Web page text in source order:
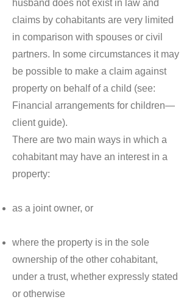
husband does not exist in law and
claims by cohabitants are very limited
in comparison with spouses or civil
partners. In some circumstances it may
be possible to make a claim against
property on behalf of a child (see:
Financial arrangements for children—
client guide).
There are two main ways in which a
cohabitant may have an interest in a
property:
as a joint owner, or
where the property is in the sole
ownership of the other cohabitant,
under a trust, whether expressly stated
or otherwise